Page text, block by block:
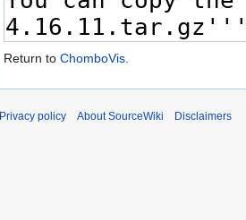
Return to ChomboVis.
Privacy policy About SourceWiki Disclaimers